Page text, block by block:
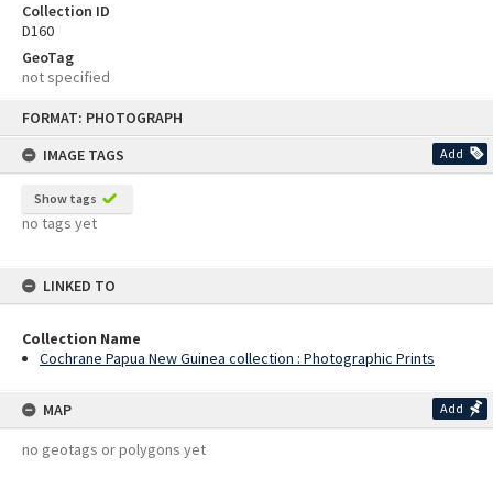
FORMAT: PHOTOGRAPH
IMAGE TAGS
Add
Show tags
no tags yet
LINKED TO
Collection Name
Cochrane Papua New Guinea collection : Photographic Prints
MAP Add
no geotags or polygons yet
Collection ID
D160
GeoTag
not specified